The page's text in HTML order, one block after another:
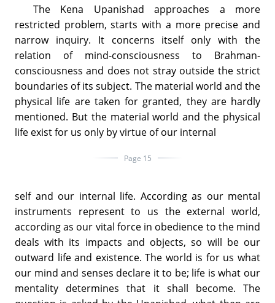
The Kena Upanishad approaches a more
restricted problem, starts with a more precise and
narrow inquiry. It concerns itself only with the
relation of mind-consciousness to Brahman-
consciousness and does not stray outside the strict
boundaries of its subject. The material world and the
physical life are taken for granted, they are hardly
mentioned. But the material world and the physical
life exist for us only by virtue of our internal
Page 15
self and our internal life. According as our mental
instruments represent to us the external world,
according as our vital force in obedience to the mind
deals with its impacts and objects, so will be our
outward life and existence. The world is for us what
our mind and senses declare it to be; life is what our
mentality determines that it shall become. The